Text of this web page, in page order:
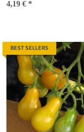
chinense) seeds
4,19 € *
BEST SELLERS